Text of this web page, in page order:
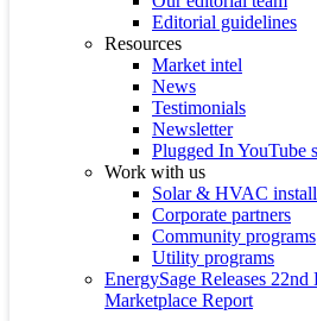
Editorial guidelines
Resources
Market intel
News
Testimonials
Newsletter
Plugged In YouTube
Work with us
Solar & HVAC
Corporate partners
Community programs
Utility programs
EnergySage Releases
Marketplace Report